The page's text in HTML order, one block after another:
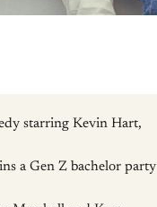
starring Kevin Hart,
a Gen Z bachelor party